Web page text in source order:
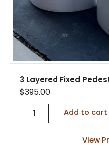
y
3 Layered Fixed
$395.00
e
Add to cart
View